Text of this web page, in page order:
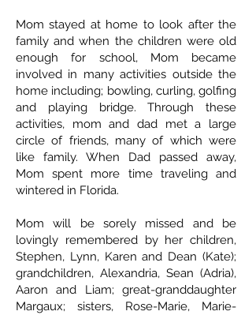
Mom stayed at home to look after the
family and when the children were old
enough for school, Mom became
involved in many activities outside the
home including; bowling, curling, golfing
and playing bridge. Through these
activities, mom and dad met a large
circle of friends, many of which were
like family. When Dad passed away,
Mom spent more time traveling and
wintered in Florida.
Mom will be sorely missed and be
lovingly remembered by her children,
Stephen, Lynn, Karen and Dean (Kate);
grandchildren, Alexandria, Sean (Adria),
Aaron and Liam; great-granddaughter
Margaux; sisters, Rose-Marie, Marie-